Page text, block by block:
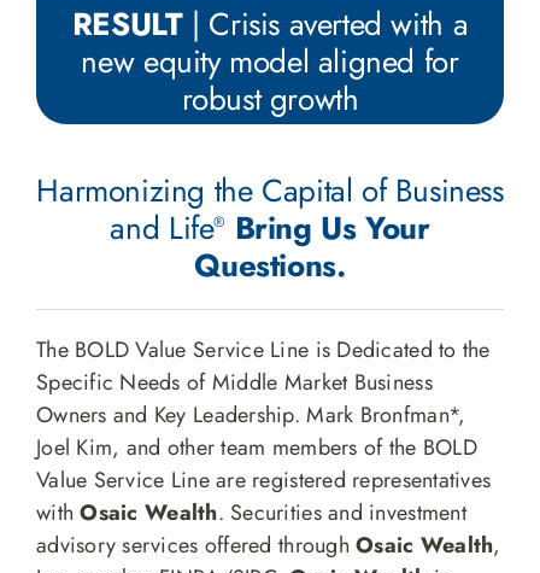
RESULT| Crisis averted with a
new equity model aligned for
robust growth
Harmonizing the Capital of Business
and Life®
Bring Us Your
Questions.
The BOLD Value Service Line is Dedicated to the
Specific Needs of Middle Market Business
Owners and Key Leadership. Mark Bronfman*,
Joel Kim, and other team members of the BOLD
Value Service Line are registered representatives
withOsaic Wealth. Securities and investment
advisory services offered throughOsaic Wealth,